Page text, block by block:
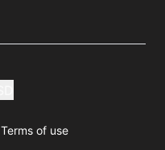
Terms of use